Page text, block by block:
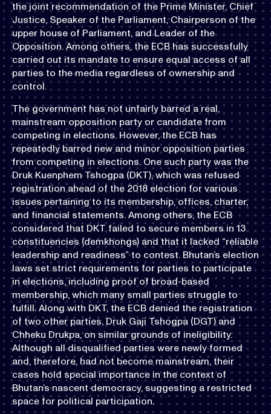
the joint recommendation of the Prime Minister, Chief
Justice, Speaker of the Parliament, Chairperson of the
upper house of Parliament, and Leader of the
Opposition. Among others, the ECB has successfully
carried out its mandate to ensure equal access of all
parties to the media regardless of ownership and
control.
The government has not unfairly barred a real,
mainstream opposition party or candidate from
competing in elections. However, the ECB has
repeatedly barred new and minor opposition parties
from competing in elections. One such party was the
Druk Kuenphem Tshogpa (DKT), which was refused
registration ahead of the 2018 election for various
issues pertaining to its membership, offices, charter,
and financial statements. Among others, the ECB
considered that DKT failed to secure members in 13
constituencies (demkhongs) and that it lacked “reliable
leadership and readiness” to contest. Bhutan’s election
laws set strict requirements for parties to participate
in elections, including proof of broad-based
membership, which many small parties struggle to
fulfill. Along with DKT, the ECB denied the registration
of two other parties, Druk Gaji Tshogpa (DGT) and
Chheku Drukpa, on similar grounds of ineligibility.
Although all disqualified parties were newly formed
and, therefore, had not become mainstream, their
cases hold special importance in the context of
Bhutan’s nascent democracy, suggesting a restricted
space for political participation.